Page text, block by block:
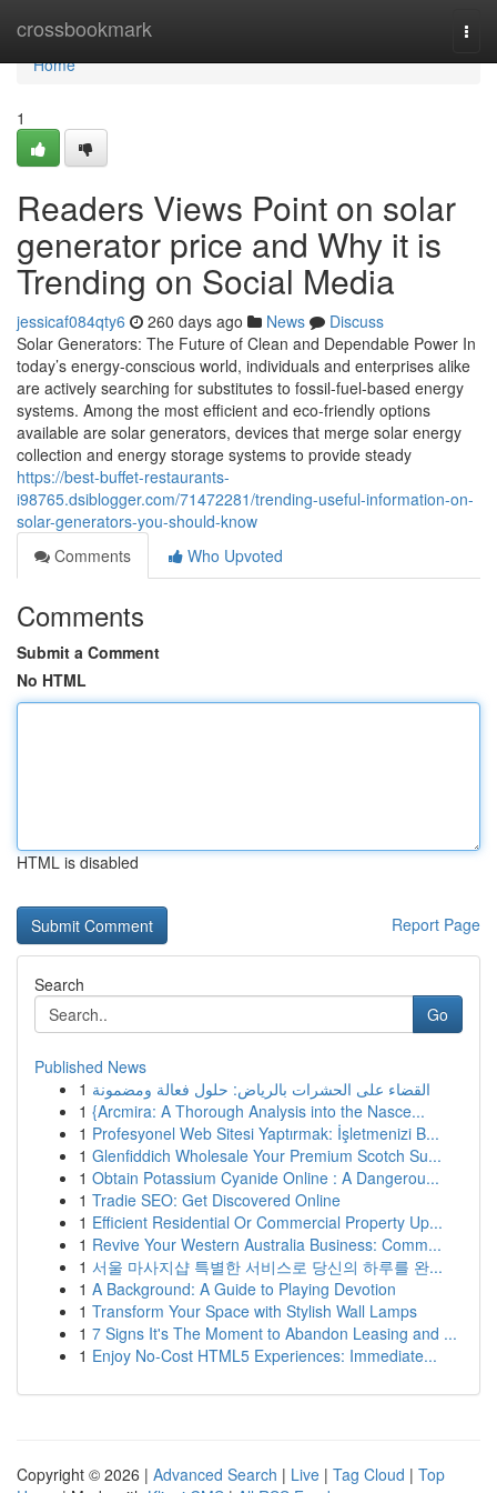
crossbookmark
Home
Home
1
Readers Views Point on solar
generator price and Why it is
Trending on Social Media
jessicaf084qty6 260 days ago News
Discuss
Solar Generators: The Future of Clean and Dependable Power In
today’s energy-conscious world, individuals and enterprises alike
are actively searching for substitutes to fossil-fuel-based energy
systems. Among the most efficient and eco-friendly options
available are solar generators, devices that merge solar energy
collection and energy storage systems to provide steady
https://best-buffet-restaurants-
i98765.dsiblogger.com/71472281/trending-useful-information-on-
solar-generators-you-should-know
Comments
Who Upvoted
Comments
Submit a Comment
No HTML
HTML is disabled
Report Page
Search
Go
Published News
1 القضاء على الحشرات بالرياض: حلول فعالة ومضمونة
1 {Arcmira: A Thorough Analysis into the Nasce...
1 Profesyonel Web Sitesi Yaptırmak: İşletmenizi B...
1 Glenfiddich Wholesale Your Premium Scotch Su...
1 Obtain Potassium Cyanide Online : A Dangerou...
1 Tradie SEO: Get Discovered Online
1 Efficient Residential Or Commercial Property Up...
1 Revive Your Western Australia Business: Comm...
1 서울 마사지샵 특별한 서비스로 당신의 하루를 완...
1 A Background: A Guide to Playing Devotion
1 Transform Your Space with Stylish Wall Lamps
1 7 Signs It's The Moment to Abandon Leasing and ...
1 Enjoy No-Cost HTML5 Experiences: Immediate...
Copyright © 2026 | Advanced Search | Live | Tag Cloud | Top